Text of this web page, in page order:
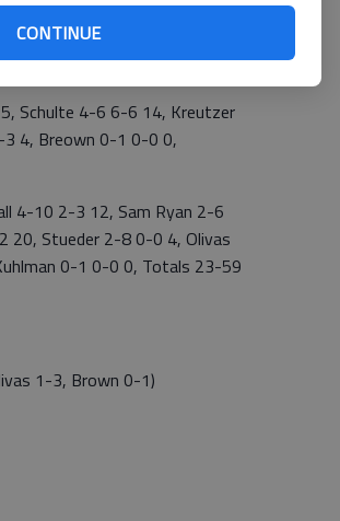
CONTINUE
Schulte 4-6 6-6 14, Kreutzer
4, Breown 0-1 0-0 0,
4-10 2-3 12, Sam Ryan 2-6
20, Stueder 2-8 0-0 4, Olivas
0-1 0-0 0, Totals 23-59
1-3, Brown 0-1)